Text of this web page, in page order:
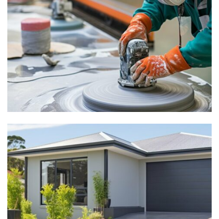
How to Polish Concrete: A
Complete Aussie Guide
explore
Experience Our Durable
Polished Concrete Driveway
– Australian Choice